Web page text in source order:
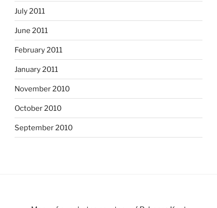
July 2011
June 2011
February 2011
January 2011
November 2010
October 2010
September 2010